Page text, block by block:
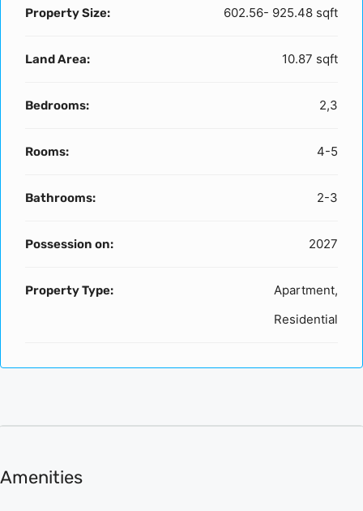
Property Size: 602.56- 925.48 sqft
Land Area: 10.87 sqft
Bedrooms: 2,3
Rooms: 4-5
Bathrooms: 2-3
Possession on: 2027
Property Type:
Apartment,
Residential
Amenities